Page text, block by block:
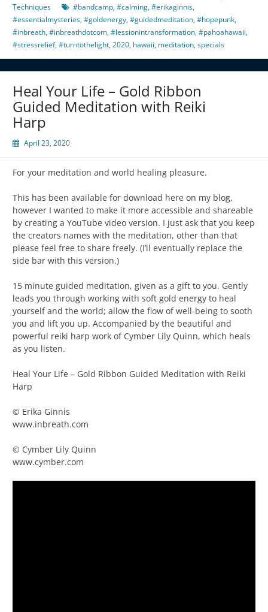
Techniques
#bandcamp,#calming,#erikaginnis,
#essentialmysteries,#goldenergy,#guidedmeditation,#hopepunk,
#inbreath,#inbreathdotcom,#lessionintransformation,#pahoahawaii,
#stressrelief,#turntothelight,2020, hawaii, meditation,specials
Heal Your Life – Gold Ribbon
Guided Meditation with Reiki
Harp
April 23, 2020
For your meditation and world healing pleasure.
This has been available for download here on my blog,
however I wanted to make it more accessible and shareable
by creating a YouTube video version. I just ask that you keep
the creators names with the meditation, other than that
please feel free to share freely. (I’ll eventually replace the
side bar with this version.)
15 minute guided meditation, given as a gift to you. Gently
leads you through working with soft gold energy to heal
yourself and the world; allow the flow of well-being to sooth
you and lift you up. Accompanied by the beautiful and
powerful reiki harp work of Cymber Lily Quinn, which heals
as you listen.
Heal Your Life – Gold Ribbon Guided Meditation with Reiki
Harp
© Erika Ginnis
www.inbreath.com
© Cymber Lily Quinn
www.cymber.com